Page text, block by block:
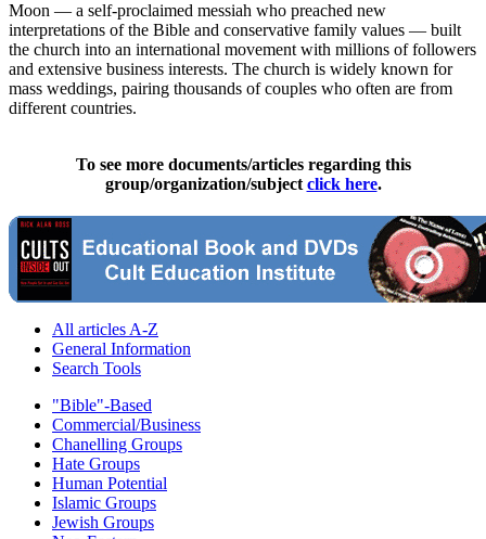
Moon — a self-proclaimed messiah who preached new
interpretations of the Bible and conservative family values — built
the church into an international movement with millions of followers
and extensive business interests. The church is widely known for
mass weddings, pairing thousands of couples who often are from
different countries.
To see more documents/articles regarding this
group/organization/subject click here.
All articles A-Z
General Information
Search Tools
"Bible"-Based
Commercial/Business
Chanelling Groups
Hate Groups
Human Potential
Islamic Groups
Jewish Groups